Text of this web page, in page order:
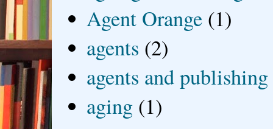
Agent Orange (1)
agents (2)
agents and publishing
aging (1)